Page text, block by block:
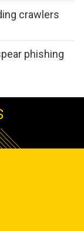
crawlers
phishing